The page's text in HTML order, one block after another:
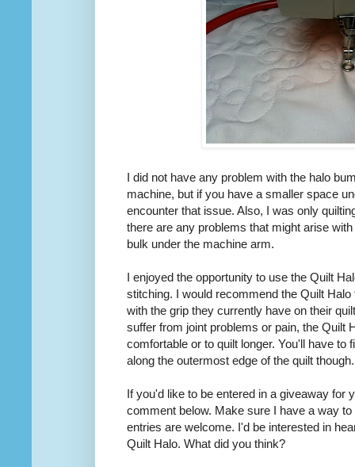
I did not have any problem with the halo
machine, but if you have a smaller space
encounter that issue. Also, I was only
there are any problems that might arise
bulk under the machine arm.
I enjoyed the opportunity to use the Quilt
stitching. I would recommend the Quilt
with the grip they currently have on their
suffer from joint problems or pain, the Quilt
comfortable or to quilt longer. You'll have to
along the outermost edge of the quilt though.
If you'd like to be entered in a giveaway for
comment below. Make sure I have a way
entries are welcome. I'd be interested in
Quilt Halo. What did you think?